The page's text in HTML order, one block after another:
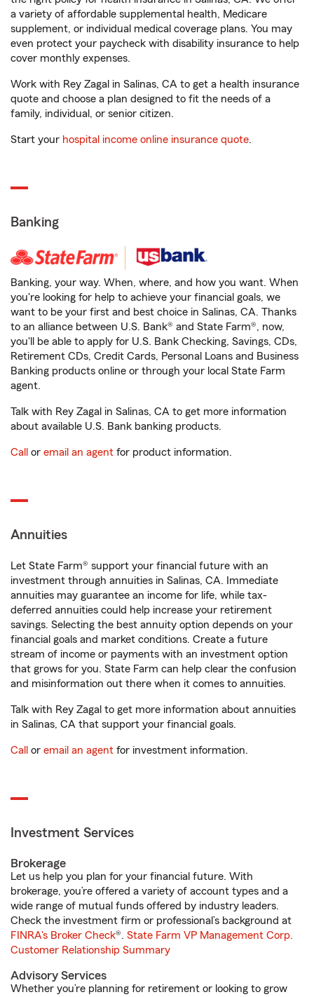
a variety of affordable supplemental health, Medicare
supplement, or individual medical coverage plans. You may
even protect your paycheck with disability insurance to help
cover monthly expenses.
Work with Rey Zagal in Salinas, CA to get a health insurance
quote and choose a plan designed to fit the needs of a
family, individual, or senior citizen.
Start your hospital income online insurance quote.
Banking
Banking, your way. When, where, and how you want. When
you're looking for help to achieve your financial goals, we
want to be your first and best choice in Salinas, CA. Thanks
to an alliance between U.S. Bank® and State Farm®, now,
you'll be able to apply for U.S. Bank Checking, Savings, CDs,
Retirement CDs, Credit Cards, Personal Loans and Business
Banking products online or through your local State Farm
agent.
Talk with Rey Zagal in Salinas, CA to get more information
about available U.S. Bank banking products.
Call or email an agent for product information.
Annuities
Let State Farm® support your financial future with an
investment through annuities in Salinas, CA. Immediate
annuities may guarantee an income for life, while tax-
deferred annuities could help increase your retirement
savings. Selecting the best annuity option depends on your
financial goals and market conditions. Create a future
stream of income or payments with an investment option
that grows for you. State Farm can help clear the confusion
and misinformation out there when it comes to annuities.
Talk with Rey Zagal to get more information about annuities
in Salinas, CA that support your financial goals.
Call or email an agent for investment information.
Investment Services
Brokerage
Let us help you plan for your financial future. With
brokerage, you’re offered a variety of account types and a
wide range of mutual funds offered by industry leaders.
Check the investment firm or professional’s background at
FINRA's Broker Check®. State Farm VP Management Corp.
Customer Relationship Summary
Advisory Services
Whether you’re planning for retirement or looking to grow